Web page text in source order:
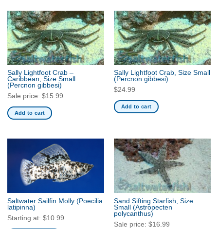
has
multiple
variants.
The
options
be
chosen
on
the
product
has
multiple
variants.
The
options
be
chosen
the
Sally Lightfoot Crab –
Caribbean, Size Small
(Percnon gibbesi)
Sale price: $15.99
Add to cart
Sally Lightfoot Crab, Size Small
(Percnon gibbesi)
$24.99
Add to cart
Saltwater Sailfin Molly (Poecilia
latipinna)
Starting at: $10.99
Sand Sifting Starfish, Size
Small (Astropecten
polycanthus)
Sale price: $16.99